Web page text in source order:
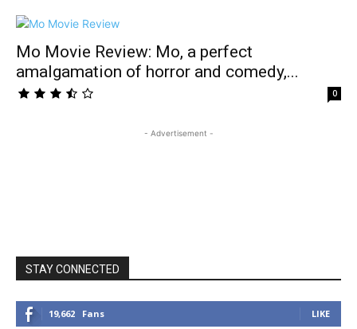
Mo Movie Review: Mo, a perfect
amalgamation of horror and comedy,...
0
- Advertisement -
STAY CONNECTED
19,662 Fans LIKE